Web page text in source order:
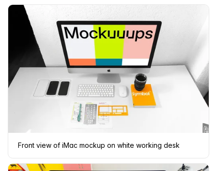
Front view of iMac mockup on white working desk